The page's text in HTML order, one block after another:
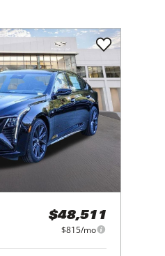
$48,511
$815/mo